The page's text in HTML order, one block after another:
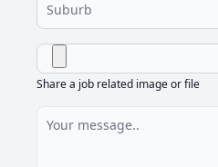
Share a job related image or file